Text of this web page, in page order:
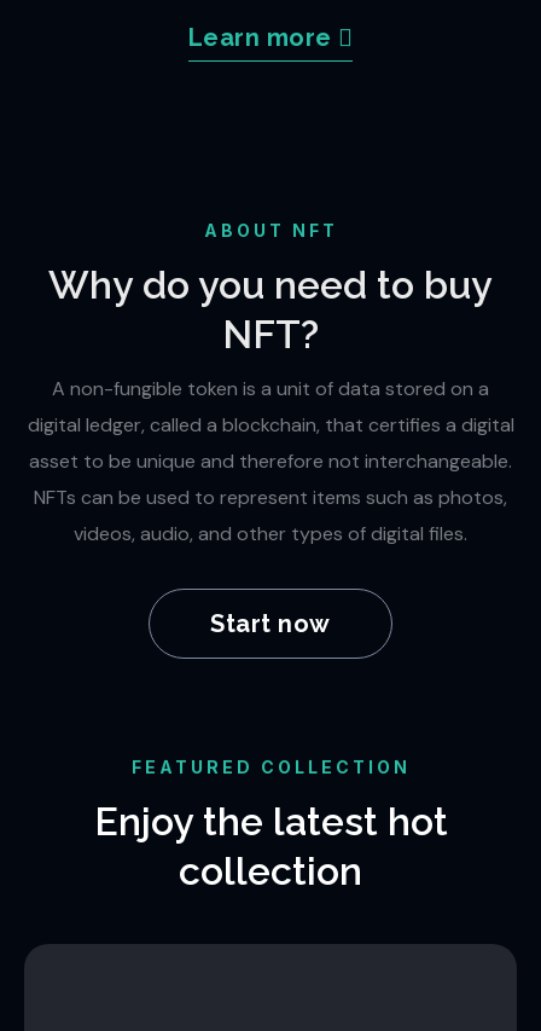
Learn more
ABOUT NFT
Why do you need to buy
NFT?
A non-fungible token is a unit of data stored on a
digital ledger, called a blockchain, that certifies a digital
asset to be unique and therefore not interchangeable.
NFTs can be used to represent items such as photos,
videos, audio, and other types of digital files.
Start now
FEATURED COLLECTION
Enjoy the latest hot
collection